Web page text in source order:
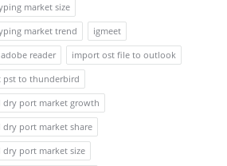
market size
market trend
igmeet
reader
import ost file to outlook
pst to thunderbird
port market growth
port market share
port market size